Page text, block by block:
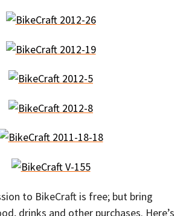
to BikeCraft is free; but bring
drinks and other purchases. Here’s